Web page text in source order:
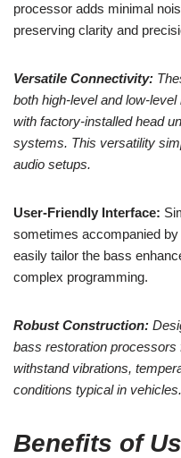
processor adds minimal
preserving clarity and
Versatile Connectivity:
both high-level and low-
with factory-installed head
systems. This versatility
audio setups.
User-Friendly Interface:
sometimes accompanied
easily tailor the bass
complex programming.
Robust Construction:
bass restoration processors
withstand vibrations,
conditions typical in vehicles.
Benefits of